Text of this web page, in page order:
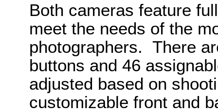
Both cameras feature
meet the needs of the
photographers. There
buttons and 46
adjusted based on
customizable front and